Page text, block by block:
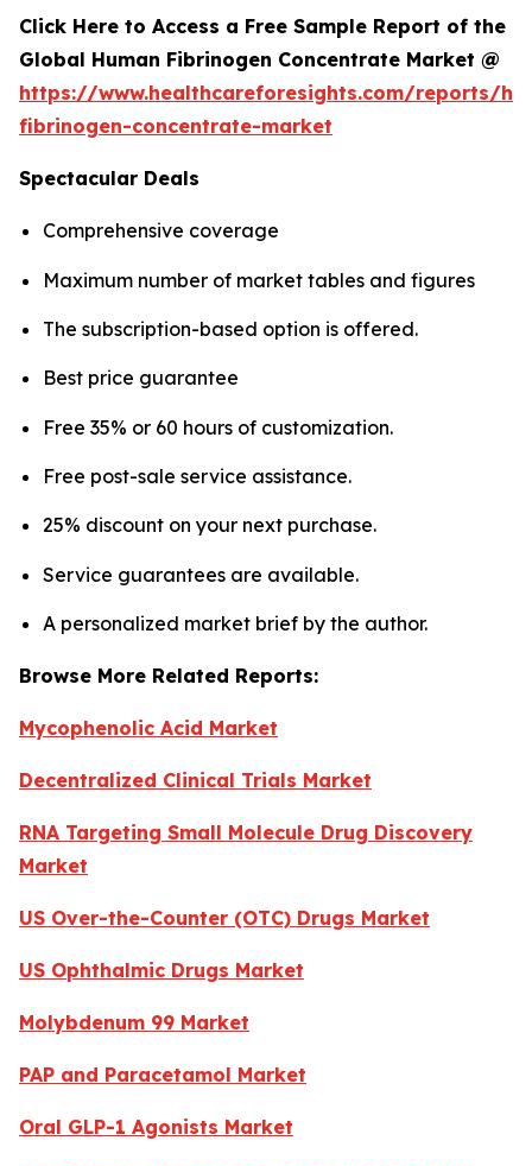
Click Here to Access a Free Sample Report of the
Global Human Fibrinogen Concentrate Market @
https://www.healthcareforesights.com/reports/
fibrinogen-concentrate-market
Spectacular Deals
Comprehensive coverage
Maximum number of market tables and figures
The subscription-based option is offered.
Best price guarantee
Free 35% or 60 hours of customization.
Free post-sale service assistance.
25% discount on your next purchase.
Service guarantees are available.
A personalized market brief by the author.
Browse More Related Reports:
Mycophenolic Acid Market
Decentralized Clinical Trials Market
RNA Targeting Small Molecule Drug Discovery
Market
US Over-the-Counter (OTC) Drugs Market
US Ophthalmic Drugs Market
Molybdenum 99 Market
PAP and Paracetamol Market
Oral GLP-1 Agonists Market